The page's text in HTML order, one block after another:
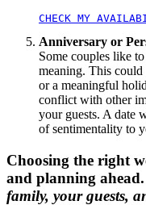
CHECK MY
Anniversary or
Some couples like
meaning. This could
or a meaningful
conflict with other
your guests. A date
of sentimentality to
Choosing the right
and planning ahead.
family, your guests,